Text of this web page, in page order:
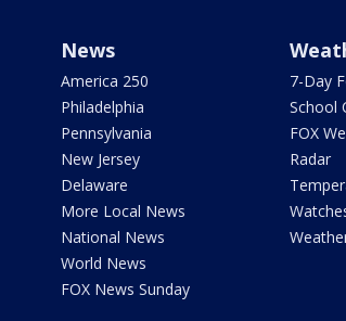
News
America 250
Philadelphia
Pennsylvania
New Jersey
Delaware
More Local News
National News
World News
FOX News Sunday
7-Day
School
FOX
Radar